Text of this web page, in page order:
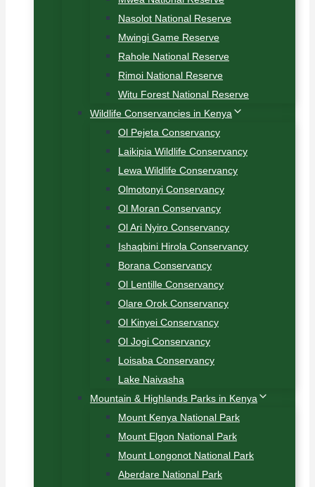
Nasolot National Reserve
Mwingi Game Reserve
Rahole National Reserve
Rimoi National Reserve
Witu Forest National Reserve
Wildlife Conservancies in Kenya
Ol Pejeta Conservancy
Laikipia Wildlife Conservancy
Lewa Wildlife Conservancy
Olmotonyi Conservancy
Ol Moran Conservancy
Ol Ari Nyiro Conservancy
Ishaqbini Hirola Conservancy
Borana Conservancy
Ol Lentille Conservancy
Olare Orok Conservancy
Ol Kinyei Conservancy
Ol Jogi Conservancy
Loisaba Conservancy
Lake Naivasha
Mountain & Highlands Parks in Kenya
Mount Kenya National Park
Mount Elgon National Park
Mount Longonot National Park
Aberdare National Park